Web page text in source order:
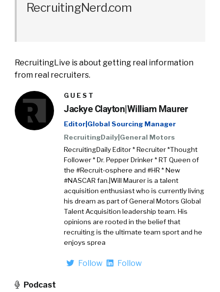
RecruitingNerd.com
RecruitingLive is about getting real information
from real recruiters.
GUEST
Jackye Clayton|William Maurer
Editor|Global Sourcing Manager
RecruitingDaily|General Motors
RecruitingDaily Editor * Recruiter *Thought
Follower * Dr. Pepper Drinker * RT Queen of
the #Recruit-osphere and #HR * New
#NASCAR fan.|Will Maurer is a talent
acquisition enthusiast who is currently living
his dream as part of General Motors Global
Talent Acquisition leadership team. His
opinions are rooted in the belief that
recruiting is the ultimate team sport and he
enjoys sprea
Follow Follow
Podcast